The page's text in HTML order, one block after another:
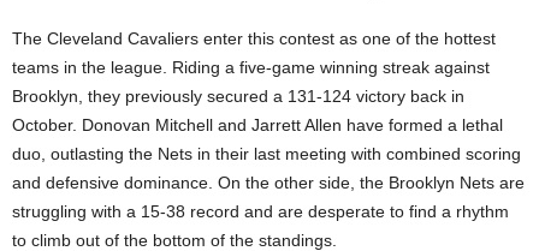
The Cleveland Cavaliers enter this contest as one of the hottest
teams in the league. Riding a five-game winning streak against
Brooklyn, they previously secured a 131-124 victory back in
October. Donovan Mitchell and Jarrett Allen have formed a lethal
duo, outlasting the Nets in their last meeting with combined scoring
and defensive dominance. On the other side, the Brooklyn Nets are
struggling with a 15-38 record and are desperate to find a rhythm
to climb out of the bottom of the standings.